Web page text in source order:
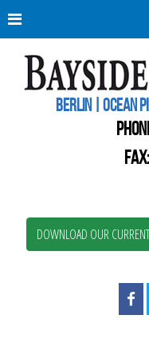
BERLIN | OCEAN
DOWNLOAD OUR